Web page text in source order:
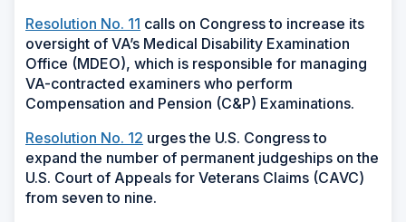
Resolution No. 11 calls on Congress to increase its
oversight of VA’s Medical Disability Examination
Office (MDEO), which is responsible for managing
VA-contracted examiners who perform
Compensation and Pension (C&P) Examinations.
Resolution No. 12 urges the U.S. Congress to
expand the number of permanent judgeships on the
U.S. Court of Appeals for Veterans Claims (CAVC)
from seven to nine.